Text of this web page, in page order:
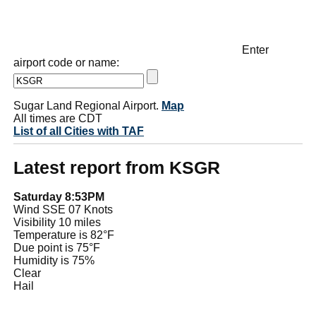
Enter
airport code or name:
Sugar Land Regional Airport. Map
All times are CDT
List of all Cities with TAF
Latest report from KSGR
Saturday 8:53PM
Wind SSE 07 Knots
Visibility 10 miles
Temperature is 82°F
Due point is 75°F
Humidity is 75%
Clear
Hail